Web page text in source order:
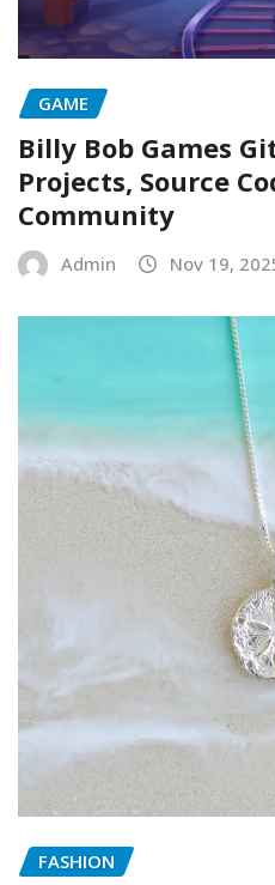
GAME
Billy Bob Games
Projects, Source
Community
Admin Nov 19,
FASHION